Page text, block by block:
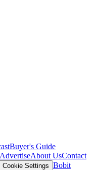
Buyer's Guide
AdvertiseAbout UsContact
Cookie Settings Bobit